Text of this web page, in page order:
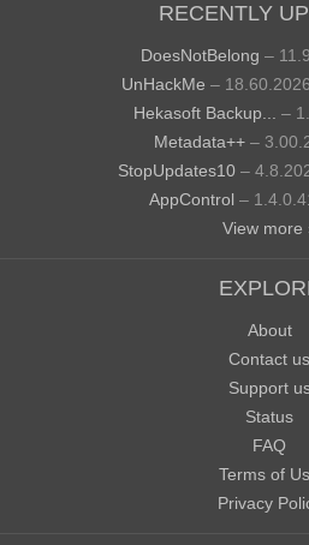
RECENTLY
DoesNotBelong –
UnHackMe –
Hekasoft Backup...
–
Metadata++ –
StopUpdates10 –
AppControl –
View more
About
Contact us
Support
Status
FAQ
Terms of
Privacy